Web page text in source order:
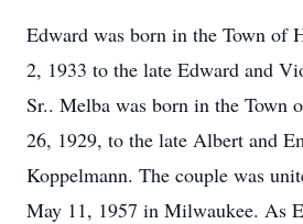
Edward was born in the Town of
2, 1933 to the late Edward and
Sr.. Melba was born in the Town
26, 1929, to the late Albert and
Koppelmann. The couple was
May 11, 1957 in Milwaukee. As